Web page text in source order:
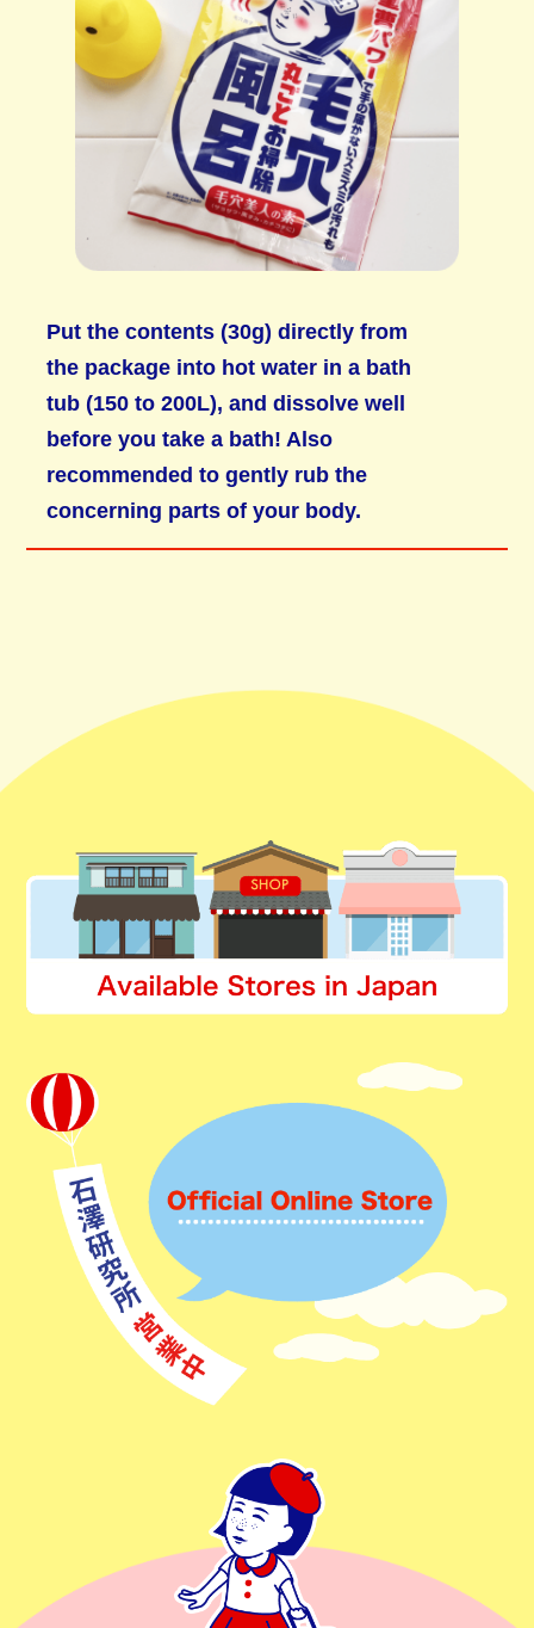
Put the contents (30g) directly from
the package into hot water in a bath
tub (150 to 200L), and dissolve well
before you take a bath! Also
recommended to gently rub the
concerning parts of your body.